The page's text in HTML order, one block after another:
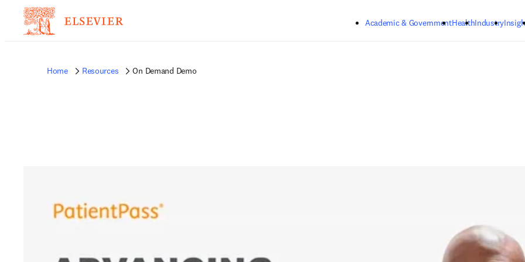
Academic & GovernmentHealthIndustry
Home Resources On Demand Demo